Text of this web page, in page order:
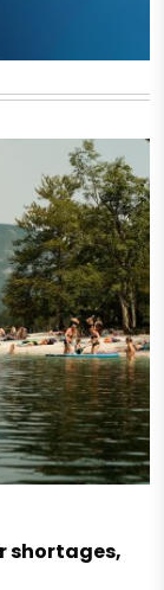
shortages,